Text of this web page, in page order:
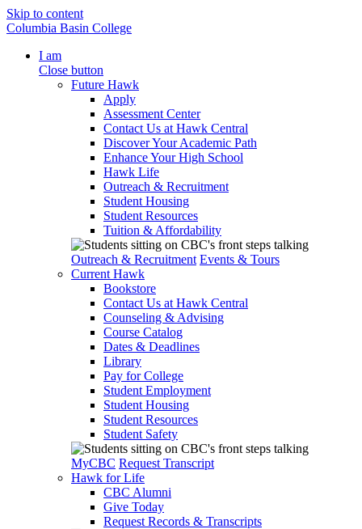
Skip to content
Columbia Basin College
I am
Close button
Future Hawk
Apply
Assessment Center
Contact Us at Hawk Central
Discover Your Academic Path
Enhance Your High School
Hawk Life
Outreach & Recruitment
Student Housing
Student Resources
Tuition & Affordability
Outreach & Recruitment Events & Tours
Current Hawk
Bookstore
Contact Us at Hawk Central
Counseling & Advising
Course Catalog
Dates & Deadlines
Library
Pay for College
Student Employment
Student Housing
Student Resources
Student Safety
MyCBC Request Transcript
Hawk for Life
CBC Alumni
Give Today
Request Records & Transcripts